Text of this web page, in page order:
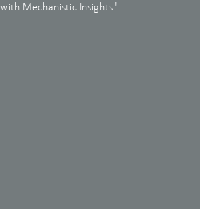
Mechanistic Insights"